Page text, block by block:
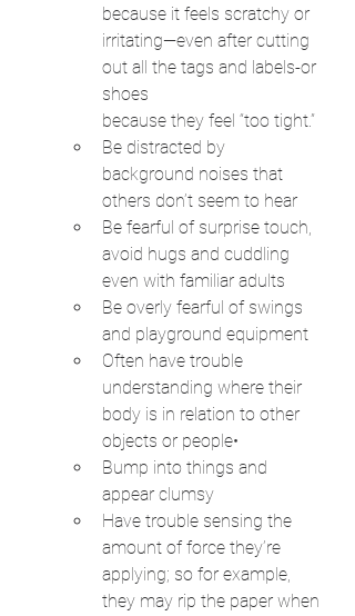
because it feels scratchy or
irritating—even after cutting
out all the tags and labels-or
shoes
because they feel “too tight.”
Be distracted by
background noises that
others don’t seem to hear
Be fearful of surprise touch,
avoid hugs and cuddling
even with familiar adults
Be overly fearful of swings
and playground equipment
Often have trouble
understanding where their
body is in relation to other
objects or people•
Bump into things and
appear clumsy
Have trouble sensing the
amount of force they’re
applying; so for example,
they may rip the paper when